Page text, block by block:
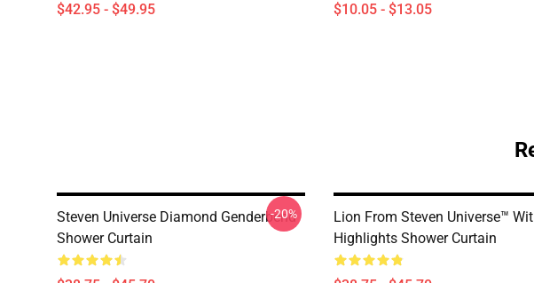
$42.95 - $49.95 $10.05 - $13.05
Steven Universe Diamond Genderbend
Shower Curtain
-20%
Lion From Steven Universe™
Highlights Shower Curtain